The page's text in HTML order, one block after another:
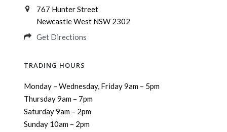
767 Hunter Street
Newcastle West NSW 2302
Get Directions
TRADING HOURS
Monday – Wednesday, Friday 9am – 5pm
Thursday 9am – 7pm
Saturday 9am – 2pm
Sunday 10am – 2pm